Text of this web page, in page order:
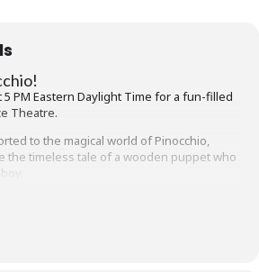
5 PM Eastern Daylight Time for a fun-filled
Theatre.
to the magical world of Pinocchio,
the timeless tale of a wooden puppet who
dazzling puppets, captivating sound, and